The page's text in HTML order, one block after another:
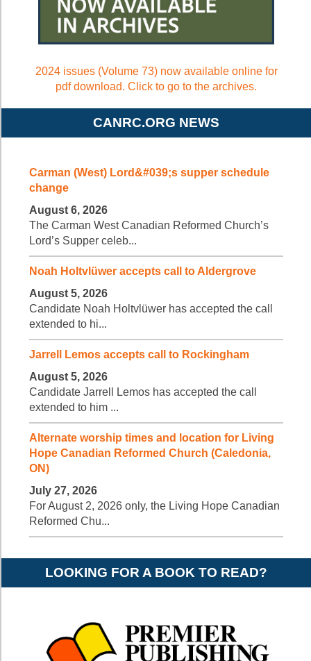
2024 issues (Volume 73) now available online for
pdf download. Click to go to the archives.
CANRC.ORG NEWS
Carman (West) Lord&#039;s supper schedule
change
August 6, 2026
The Carman West Canadian Reformed Church’s
Lord’s Supper celeb...
Noah Holtvlüwer accepts call to Aldergrove
August 5, 2026
Candidate Noah Holtvlüwer has accepted the call
extended to hi...
Jarrell Lemos accepts call to Rockingham
August 5, 2026
Candidate Jarrell Lemos has accepted the call
extended to him ...
Alternate worship times and location for Living
Hope Canadian Reformed Church (Caledonia,
ON)
July 27, 2026
For August 2, 2026 only, the Living Hope Canadian
Reformed Chu...
LOOKING FOR A BOOK TO READ?